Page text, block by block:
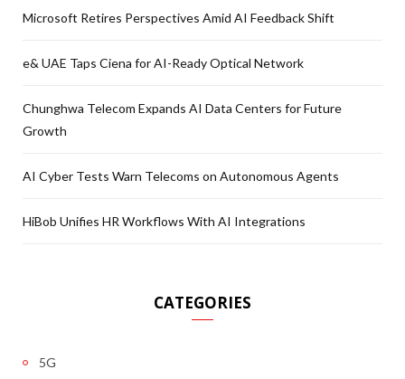
Microsoft Retires Perspectives Amid AI Feedback Shift
e& UAE Taps Ciena for AI-Ready Optical Network
Chunghwa Telecom Expands AI Data Centers for Future
Growth
AI Cyber Tests Warn Telecoms on Autonomous Agents
HiBob Unifies HR Workflows With AI Integrations
CATEGORIES
5G